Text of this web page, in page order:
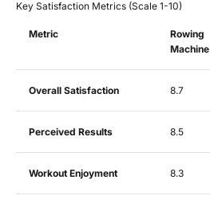
Key Satisfaction Metrics (Scale 1-10)
Metric
Rowing
Machine
Overall Satisfaction 8.7
Perceived Results 8.5
Workout Enjoyment 8.3